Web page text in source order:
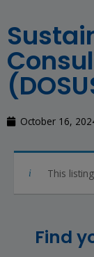
October 16,
This
Find